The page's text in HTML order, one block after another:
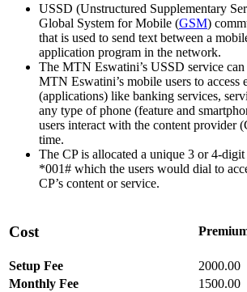
USSD (Unstructured Supplementary
Global System for Mobile (GSM)
that is used to send text between a
application program in the network.
The MTN Eswatini’s USSD service
MTN Eswatini’s mobile users to access
(applications) like banking services,
any type of phone (feature and
users interact with the content provider
time.
The CP is allocated a unique 3 or 4-
*001# which the users would dial to
CP’s content or service.
Cost
Setup Fee 2000.00
Monthly Fee
1500.00